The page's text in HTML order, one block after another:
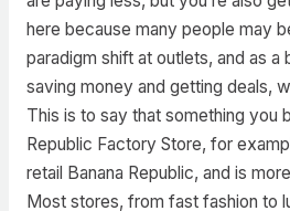
here because many people may
paradigm shift at outlets, and as
saving money and getting deals,
This is to say that something you
Republic Factory Store, for
retail Banana Republic, and is
Most stores, from fast fashion to